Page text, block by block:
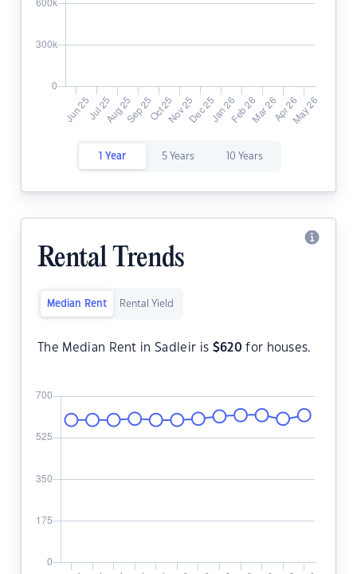
1 Year 5 Years 10 Years
Rental Trends
Median Rent Rental Yield
The Median Rent in Sadleir is $620 for houses.